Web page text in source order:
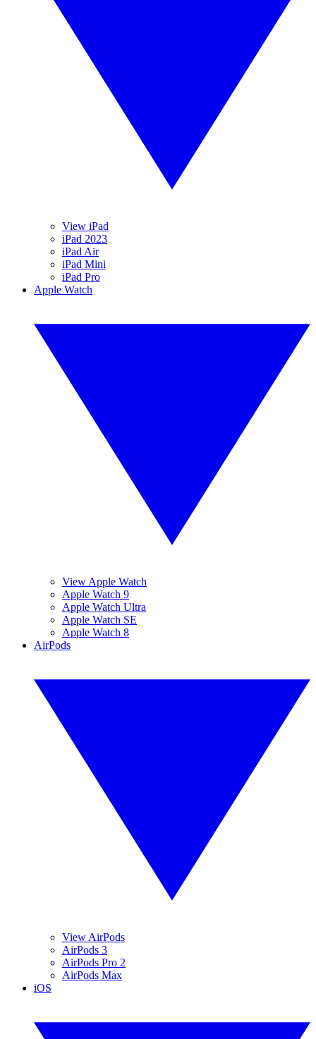
View iPad
iPad 2023
iPad Air
iPad Mini
iPad Pro
Apple Watch
View Apple Watch
Apple Watch 9
Apple Watch Ultra
Apple Watch SE
Apple Watch 8
AirPods
View AirPods
AirPods 3
AirPods Pro 2
AirPods Max
iOS